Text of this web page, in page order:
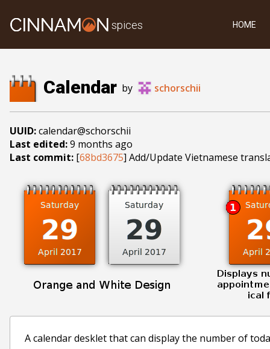
spices HOME
Calendar by schorschii
UUID:calendar@schorschii
Last edited:9 months ago
Last commit: [68bd3675] Add/Update Vietnamese
A calendar desklet that can display the number of